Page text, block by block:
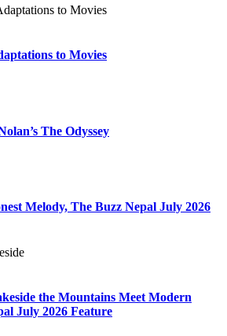
to Movies
The Odyssey
Melody, The Buzz Nepal July 2026
the Mountains Meet Modern
July 2026 Feature